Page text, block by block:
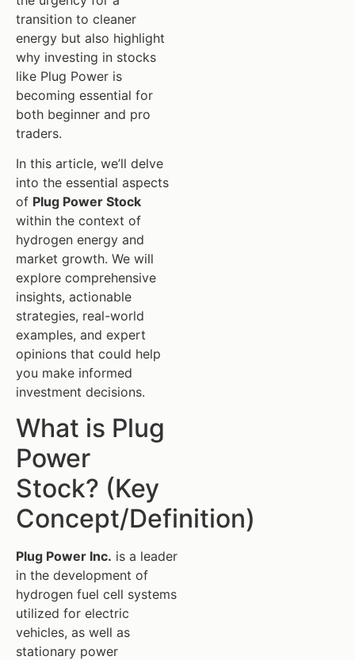
transition to cleaner
energy but also highlight
why investing in stocks
like Plug Power is
becoming essential for
both beginner and pro
traders.
In this article, we’ll delve
into the essential aspects
of Plug Power Stock
within the context of
hydrogen energy and
market growth. We will
explore comprehensive
insights, actionable
strategies, real-world
examples, and expert
opinions that could help
you make informed
investment decisions.
What is Plug
Power
Stock? (Key
Concept/Definition)
Plug Power Inc. is a leader
in the development of
hydrogen fuel cell systems
utilized for electric
vehicles, as well as
stationary power